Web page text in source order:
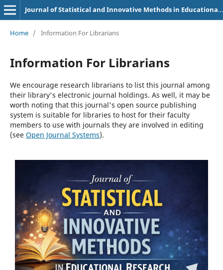
Journal of Statistical and Innovative Methods in Educational Research
Home / Information For Librarians
Information For Librarians
We encourage research librarians to list this journal among
their library's electronic journal holdings. As well, it may be
worth noting that this journal's open source publishing
system is suitable for libraries to host for their faculty
members to use with journals they are involved in editing
(see Open Journal Systems).